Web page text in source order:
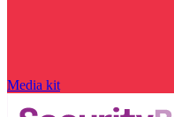
Media kit